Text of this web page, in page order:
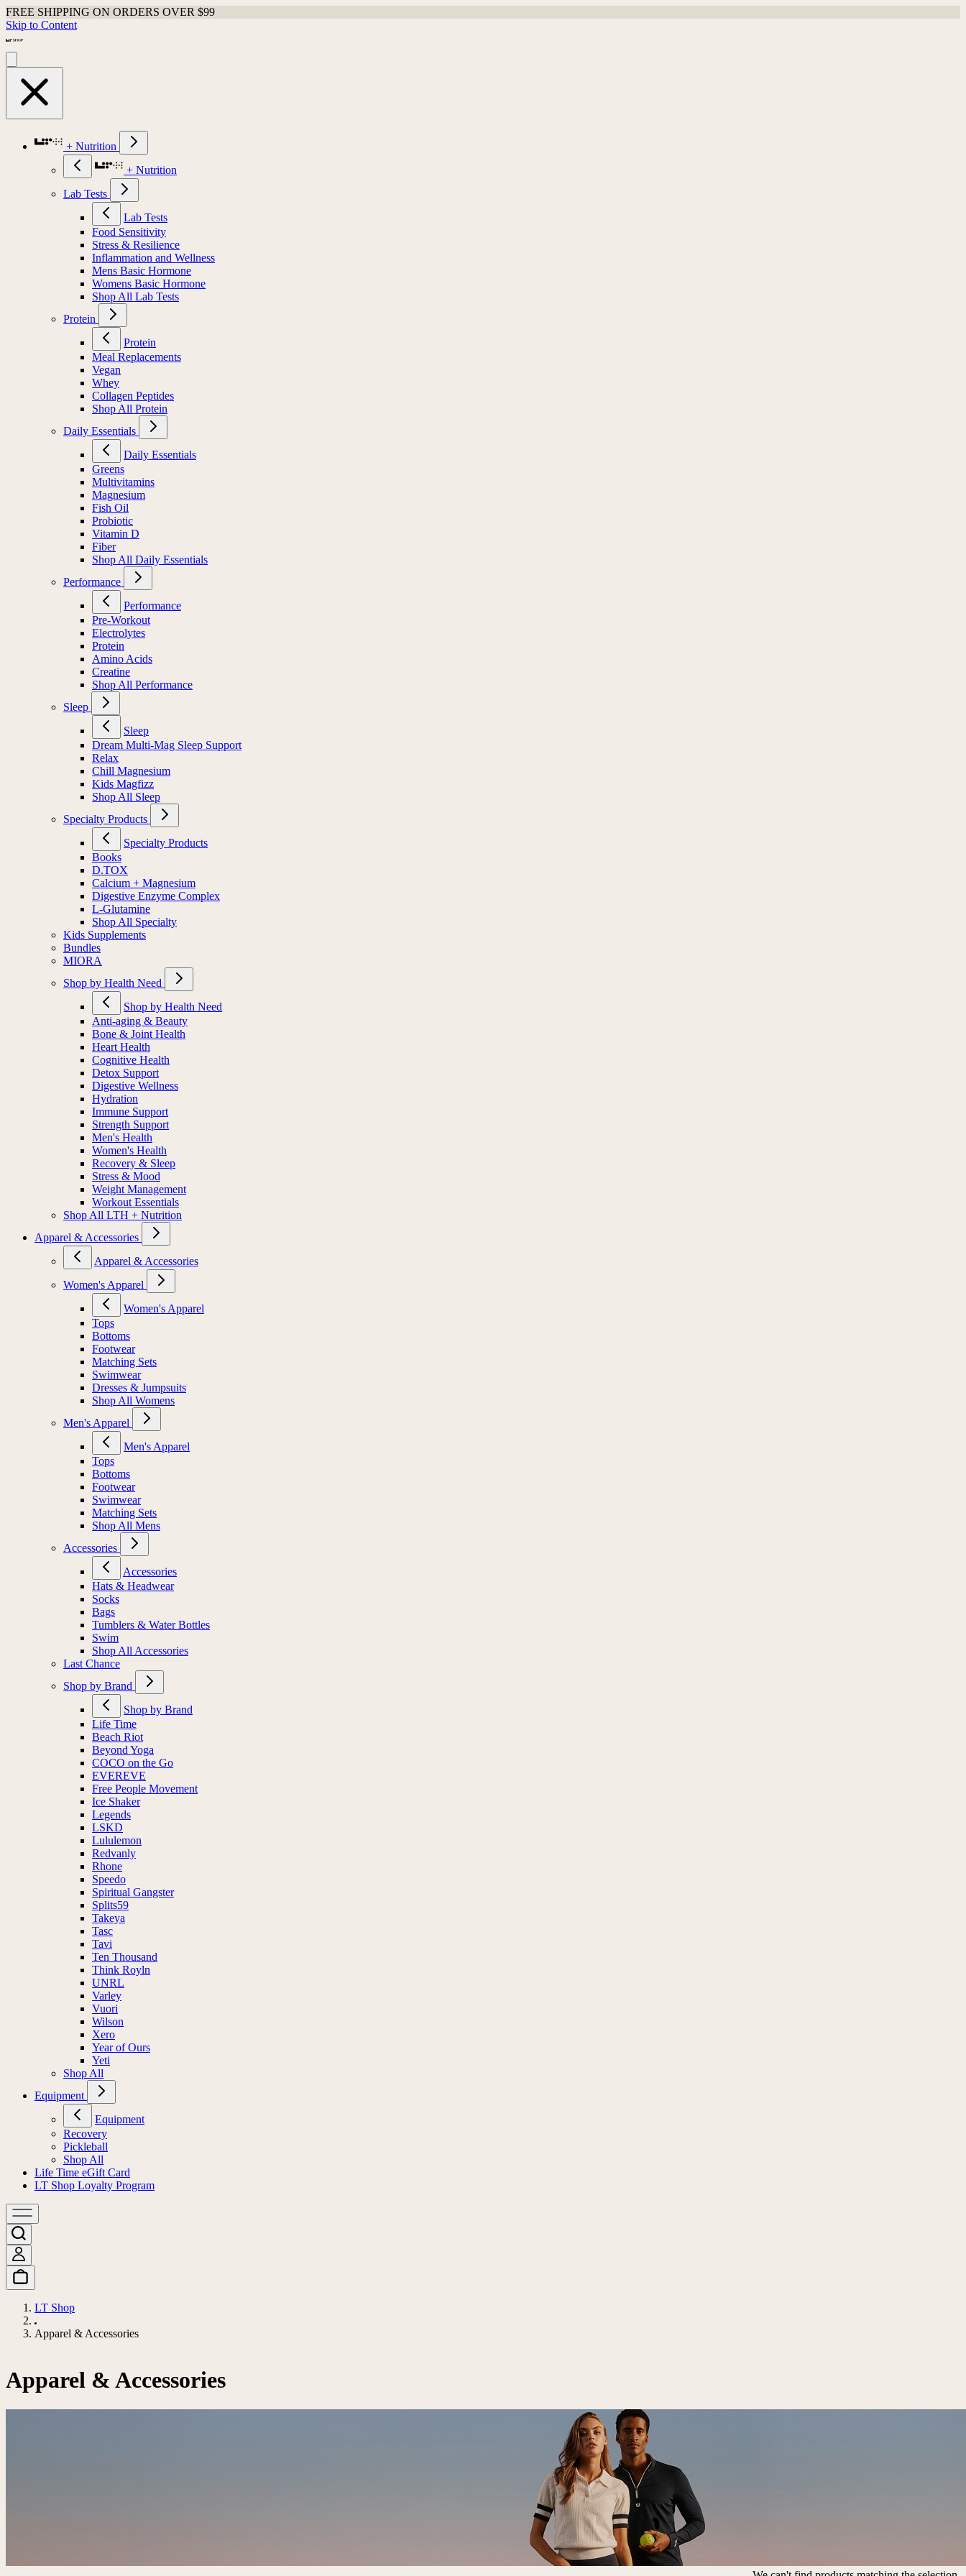
FREE SHIPPING ON ORDERS OVER $99
Skip to Content
+ Nutrition
+ Nutrition
Lab Tests
Lab Tests
Food Sensitivity
Stress & Resilience
Inflammation and Wellness
Mens Basic Hormone
Womens Basic Hormone
Shop All Lab Tests
Protein
Protein
Meal Replacements
Vegan
Whey
Collagen Peptides
Shop All Protein
Daily Essentials
Daily Essentials
Greens
Multivitamins
Magnesium
Fish Oil
Probiotic
Vitamin D
Fiber
Shop All Daily Essentials
Performance
Performance
Pre-Workout
Electrolytes
Protein
Amino Acids
Creatine
Shop All Performance
Sleep
Sleep
Dream Multi-Mag Sleep Support
Relax
Chill Magnesium
Kids Magfizz
Shop All Sleep
Specialty Products
Specialty Products
Books
D.TOX
Calcium + Magnesium
Digestive Enzyme Complex
L-Glutamine
Shop All Specialty
Kids Supplements
Bundles
MIORA
Shop by Health Need
Shop by Health Need
Anti-aging & Beauty
Bone & Joint Health
Heart Health
Cognitive Health
Detox Support
Digestive Wellness
Hydration
Immune Support
Strength Support
Men's Health
Women's Health
Recovery & Sleep
Stress & Mood
Weight Management
Workout Essentials
Shop All LTH + Nutrition
Apparel & Accessories
Apparel & Accessories
Women's Apparel
Women's Apparel
Tops
Bottoms
Footwear
Matching Sets
Swimwear
Dresses & Jumpsuits
Shop All Womens
Men's Apparel
Men's Apparel
Tops
Bottoms
Footwear
Swimwear
Matching Sets
Shop All Mens
Accessories
Accessories
Hats & Headwear
Socks
Bags
Tumblers & Water Bottles
Swim
Shop All Accessories
Last Chance
Shop by Brand
Shop by Brand
Life Time
Beach Riot
Beyond Yoga
COCO on the Go
EVEREVE
Free People Movement
Ice Shaker
Legends
LSKD
Lululemon
Redvanly
Rhone
Speedo
Spiritual Gangster
Splits59
Takeya
Tasc
Tavi
Ten Thousand
Think Royln
UNRL
Varley
Vuori
Wilson
Xero
Year of Ours
Yeti
Shop All
Equipment
Equipment
Recovery
Pickleball
Shop All
Life Time eGift Card
LT Shop Loyalty Program
LT Shop
Apparel & Accessories
Apparel & Accessories